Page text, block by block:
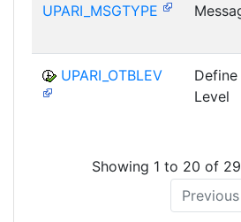
UPARI_MSGTYPE
UPARI_OTBLEV
Define
Level
Showing 1 to 20 of
Previous